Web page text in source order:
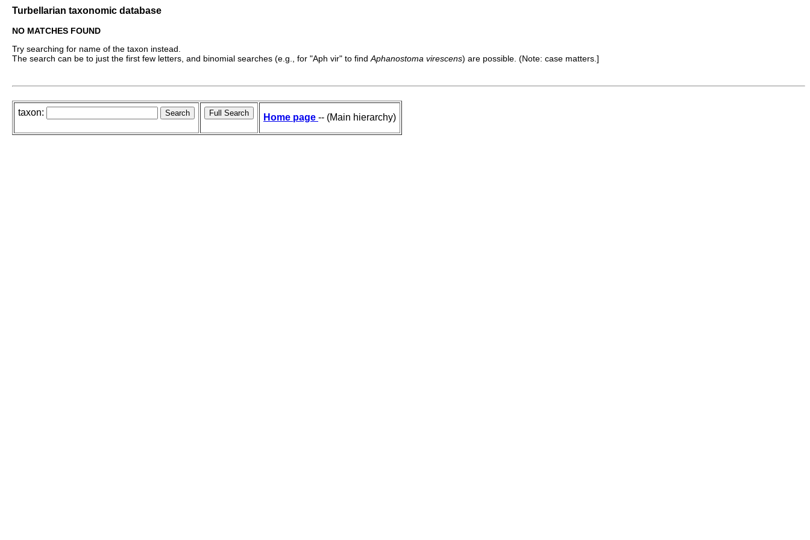
Turbellarian taxonomic database
NO MATCHES FOUND
Try searching for name of the taxon instead.
The search can be to just the first few letters, and binomial searches (e.g., for "Aph vir" to findAphanostoma virescens) are possible. (Note: case matters.]
taxon: Home page -- (Main hierarchy)